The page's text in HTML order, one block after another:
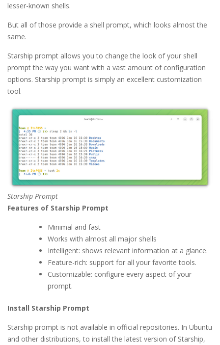
lesser-known shells.
But all of those provide a shell prompt, which looks almost the
same.
Starship prompt allows you to change the look of your shell
prompt the way you want with a vast amount of configuration
options. Starship prompt is simply an excellent customization
tool.
Starship Prompt
Features of Starship Prompt
Minimal and fast
Works with almost all major shells
Intelligent: shows relevant information at a glance.
Feature-rich: support for all your favorite tools.
Customizable: configure every aspect of your
prompt.
Install Starship Prompt
Starship prompt is not available in official repositories. In Ubuntu
and other distributions, to install the latest version of Starship,